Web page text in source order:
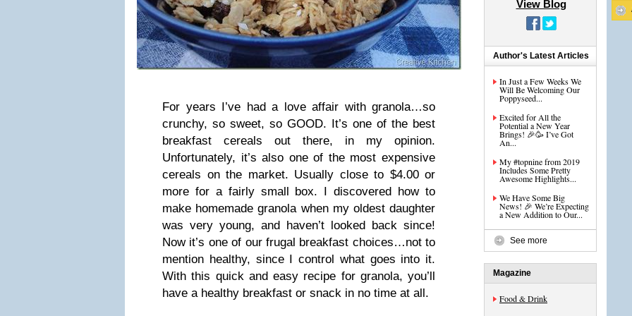
For years I’ve had a love affair with granola…so
crunchy, so sweet, so GOOD. It’s one of the best
breakfast cereals out there, in my opinion.
Unfortunately, it’s also one of the most expensive
cereals on the market. Usually close to $4.00 or
more for a fairly small box. I discovered how to
make homemade granola when my oldest daughter
was very young, and haven’t looked back since!
Now it’s one of our frugal breakfast choices…not to
mention healthy, since I control what goes into it.
With this quick and easy recipe for granola, you’ll
have a healthy breakfast or snack in no time at all.
View Blog
Author's Latest Articles
In Just a Few Weeks We
Will Be Welcoming Our
Poppyseed...
Excited for All the
Potential a New Year
Brings! 🎉🥳 I’ve Got
An...
My #topnine from 2019
Includes Some Pretty
Awesome Highlights...
We Have Some Big
News! 🎉 We’re Expecting
a New Addition to Our...
See more
Magazine
Food & Drink